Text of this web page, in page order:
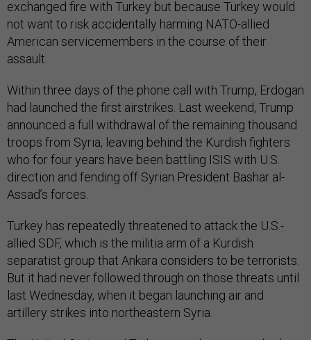
exchanged fire with Turkey but because Turkey would
not want to risk accidentally harming NATO-allied
American servicemembers in the course of their
assault.
Within three days of the phone call with Trump, Erdogan
had launched the first airstrikes. Last weekend, Trump
announced a full withdrawal of the remaining thousand
troops from Syria, leaving behind the Kurdish fighters
who for four years have been battling ISIS with U.S.
direction and fending off Syrian President Bashar al-
Assad’s forces.
Turkey has repeatedly threatened to attack the U.S.-
allied SDF, which is the militia arm of a Kurdish
separatist group that Ankara considers to be terrorists.
But it had never followed through on those threats until
last Wednesday, when it began launching air and
artillery strikes into northeastern Syria.